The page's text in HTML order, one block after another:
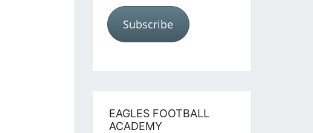
Subscribe
EAGLES FOOTBALL
ACADEMY